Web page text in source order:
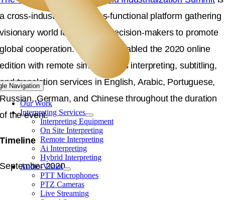
Navigation
Our Work
Interpreting Services
Interpreting Equipment
On Site Interpreting
Remote Interpreting
Ai Interpreting
Hybrid Interpreting
Audio-Visual
PTT Microphones
PTZ Cameras
Live Streaming
a cross-industrial and cross-functional platform gathering
visionary world leaders and decision-makers to promote
global cooperation. Langpros enabled the 2020 online
edition with remote simultaneous interpreting, subtitling,
and translation services in English, Arabic, Portuguese,
Russian, German, and Chinese throughout the duration
of the event.
Timeline
September 2020